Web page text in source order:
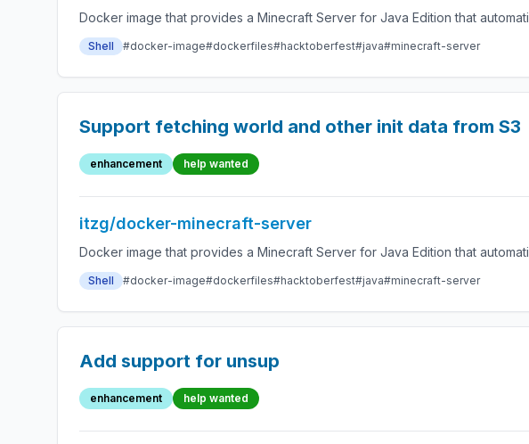
Docker image that provides a Minecraft Server for Java Edition that
Shell #docker-image#dockerfiles#hacktoberfest#java#minecraft-server
Support fetching world and other init data from S3
enhancement help wanted
itzg/docker-minecraft-server
Docker image that provides a Minecraft Server for Java Edition that
Shell #docker-image#dockerfiles#hacktoberfest#java#minecraft-server
Add support for unsup
enhancement help wanted